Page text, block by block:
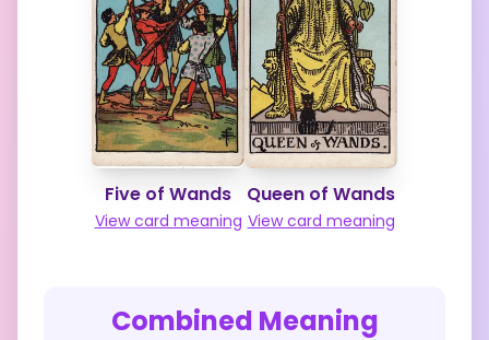
Five of Wands
View card meaning
Queen of Wands
View card meaning
Combined Meaning